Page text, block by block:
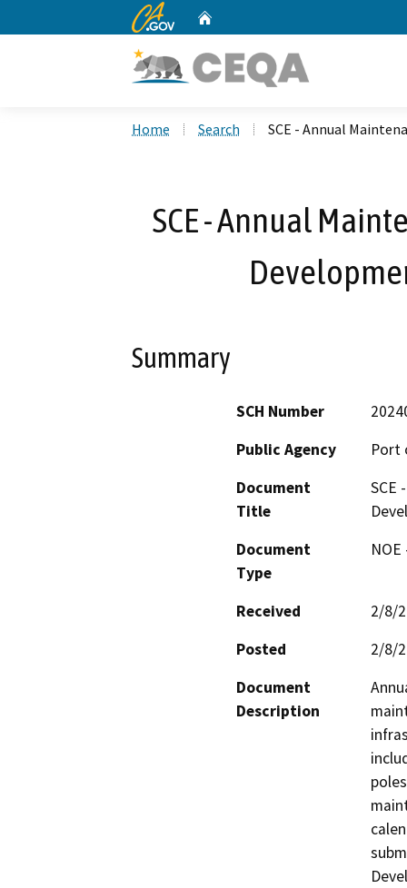
CA.gov
Home Search SCE - Annual
SCE - Annual
Summary
SCH Number
Public Agency
Port
Document
Title
SCE
Document
Type
Received
2/8/
Posted
2/8/
Document
Description